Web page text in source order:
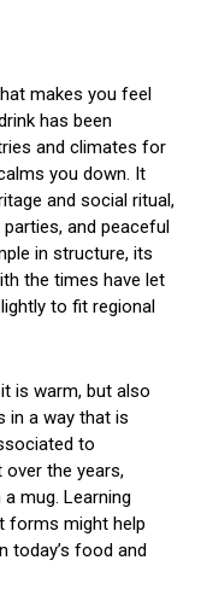
makes you feel
has been
and climates for
you down. It
and social ritual,
and peaceful
in structure, its
the times have let
to fit regional
is warm, but also
in a way that is
to
over the years,
mug. Learning
forms might help
today’s food and